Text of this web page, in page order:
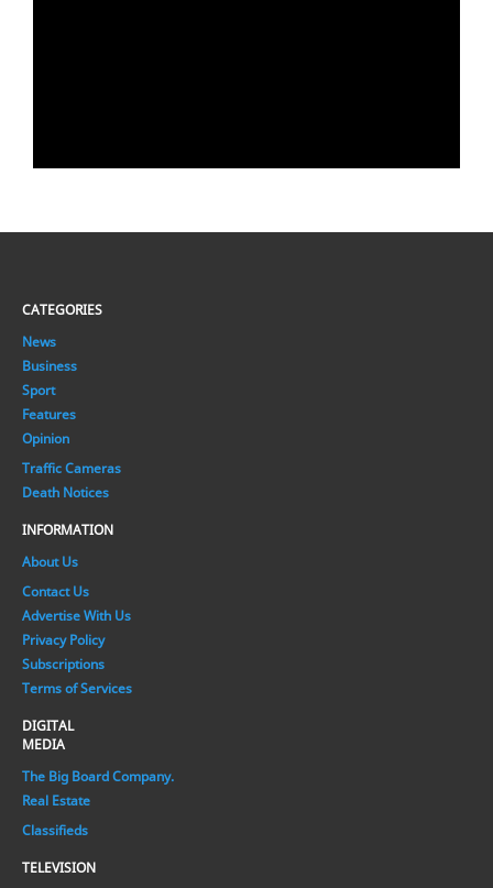
CATEGORIES
News
Business
Sport
Features
Opinion
Traffic Cameras
Death Notices
INFORMATION
About Us
Contact Us
Advertise With Us
Privacy Policy
Subscriptions
Terms of Services
DIGITAL
MEDIA
The Big Board Company.
Real Estate
Classifieds
TELEVISION